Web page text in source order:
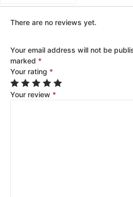
There are no reviews yet.
Your email address will not be
marked *
Your rating *
Your review *